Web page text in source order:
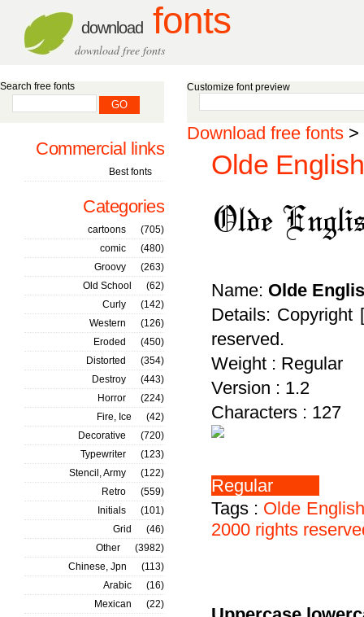
download fonts
download free fonts
Customize font preview
Download free fonts >
Olde
Name: Olde
Details: Copyright
reserved.
Weight : Regular
Version : 1.2
Characters : 127
Tags : Olde English
2000 rights
Search free fonts
Commercial links
Best fonts
Categories
cartoons
(705)
comic
(480)
Groovy
(263)
Old School
(62)
Curly
(142)
Western
(126)
Eroded
(450)
Distorted
(354)
Destroy
(443)
Horror
(224)
Fire, Ice
(42)
Decorative
(720)
Typewriter
(123)
Stencil, Army
(122)
Retro
(559)
Initials
(101)
Grid
(46)
Other
(3982)
Chinese, Jpn
(113)
Arabic
(16)
Mexican
(22)